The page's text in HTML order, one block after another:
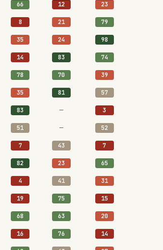
66 12 23
8 21 79
35 24 98
14 83 74
78 70 39
35 81 57
83 — 3
51 — 52
7 43 7
82 23 65
4 41 31
19 75 15
68 63 20
16 76 14